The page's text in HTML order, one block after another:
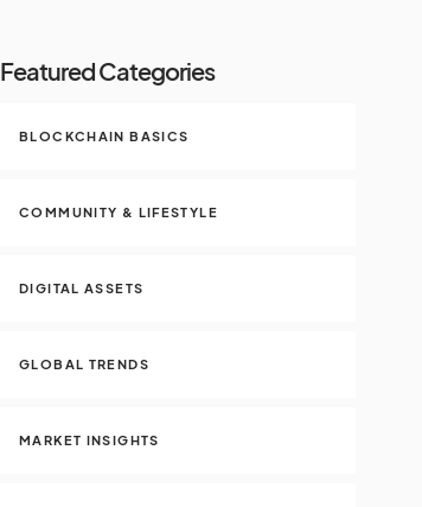
Featured Categories
BLOCKCHAIN BASICS
COMMUNITY & LIFESTYLE
DIGITAL ASSETS
GLOBAL TRENDS
MARKET INSIGHTS